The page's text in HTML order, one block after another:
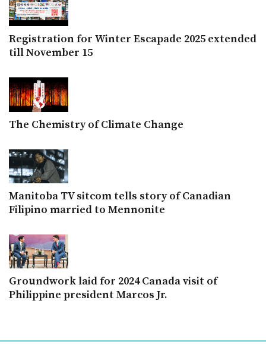
Registration for Winter Escapade 2025 extended
till November 15
The Chemistry of Climate Change
Manitoba TV sitcom tells story of Canadian
Filipino married to Mennonite
Groundwork laid for 2024 Canada visit of
Philippine president Marcos Jr.